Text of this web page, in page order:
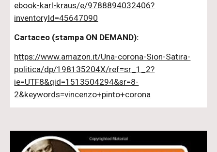
ebook-karl-kraus/e/9788894032406?
inventoryId=45647090
Cartaceo (stampa ON DEMAND):
https://www.amazon.it/Una-corona-Sion-Satira-
politica/dp/198135204X/ref=sr_1_2?
ie=UTF8&qid=1513504294&sr=8-
2&keywords=vincenzo+pinto+corona